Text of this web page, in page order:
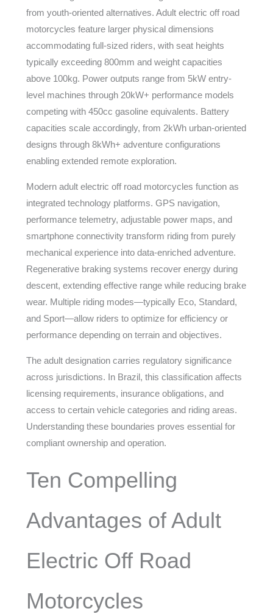
from youth-oriented alternatives. Adult electric off road
motorcycles feature larger physical dimensions
accommodating full-sized riders, with seat heights
typically exceeding 800mm and weight capacities
above 100kg. Power outputs range from 5kW entry-
level machines through 20kW+ performance models
competing with 450cc gasoline equivalents. Battery
capacities scale accordingly, from 2kWh urban-oriented
designs through 8kWh+ adventure configurations
enabling extended remote exploration.
Modern adult electric off road motorcycles function as
integrated technology platforms. GPS navigation,
performance telemetry, adjustable power maps, and
smartphone connectivity transform riding from purely
mechanical experience into data-enriched adventure.
Regenerative braking systems recover energy during
descent, extending effective range while reducing brake
wear. Multiple riding modes—typically Eco, Standard,
and Sport—allow riders to optimize for efficiency or
performance depending on terrain and objectives.
The adult designation carries regulatory significance
across jurisdictions. In Brazil, this classification affects
licensing requirements, insurance obligations, and
access to certain vehicle categories and riding areas.
Understanding these boundaries proves essential for
compliant ownership and operation.
Ten Compelling
Advantages of Adult
Electric Off Road
Motorcycles